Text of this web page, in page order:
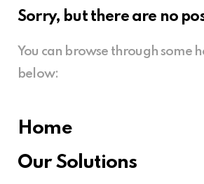
Sorry, but there are no
You can browse through some
below:
Home
Our Solutions